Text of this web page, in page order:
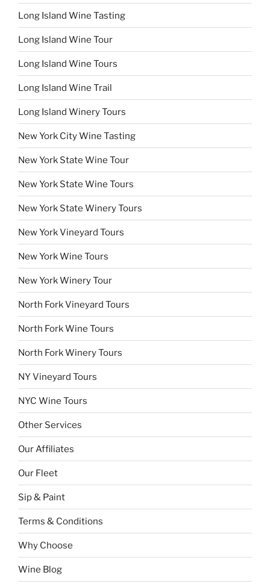
Long Island Wine Tasting
Long Island Wine Tour
Long Island Wine Tours
Long Island Wine Trail
Long Island Winery Tours
New York City Wine Tasting
New York State Wine Tour
New York State Wine Tours
New York State Winery Tours
New York Vineyard Tours
New York Wine Tours
New York Winery Tour
North Fork Vineyard Tours
North Fork Wine Tours
North Fork Winery Tours
NY Vineyard Tours
NYC Wine Tours
Other Services
Our Affiliates
Our Fleet
Sip & Paint
Terms & Conditions
Why Choose
Wine Blog